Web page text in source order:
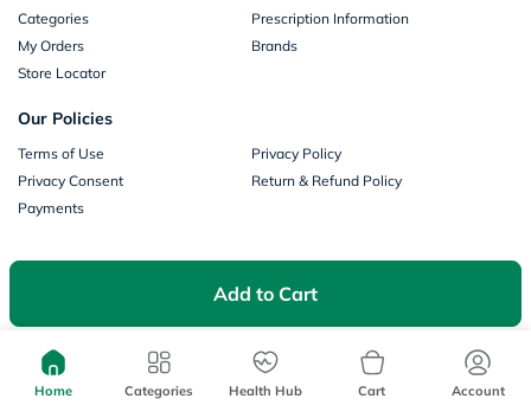
Add to Cart
Categories
Prescription Information
My Orders
Brands
Store Locator
Our Policies
Terms of Use
Privacy Policy
Privacy Consent
Return & Refund Policy
Payments
Part of Aster DM Healthcare
Home Categories Health Hub Cart Account